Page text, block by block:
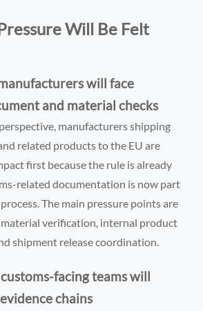
Will Be Felt
will face
and material checks
manufacturers shipping
related products to the EU are
first because the rule is already
related documentation is now part
The main pressure points are
verification, internal product
shipment release coordination.
facing teams will
chains